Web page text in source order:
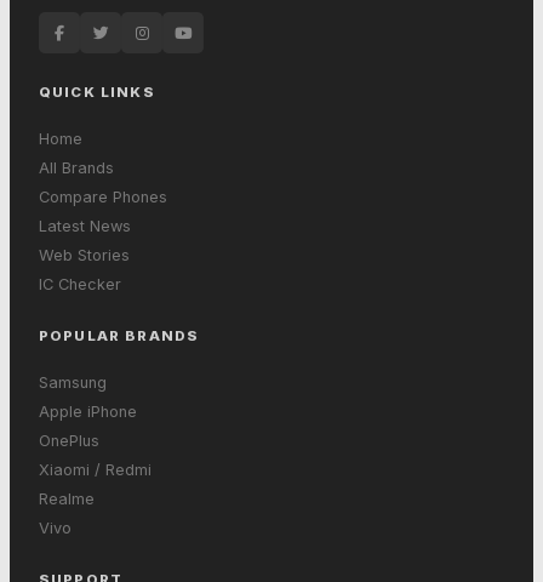
QUICK LINKS
Home
All Brands
Compare Phones
Latest News
Web Stories
IC Checker
POPULAR BRANDS
Samsung
Apple iPhone
OnePlus
Xiaomi / Redmi
Realme
Vivo